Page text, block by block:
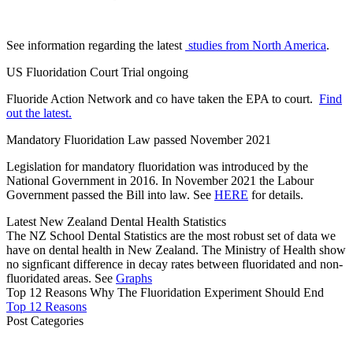
See information regarding the latest studies from North America.
US Fluoridation Court Trial ongoing
Fluoride Action Network and co have taken the EPA to court. Find
out the latest.
Mandatory Fluoridation Law passed November 2021
Legislation for mandatory fluoridation was introduced by the
National Government in 2016. In November 2021 the Labour
Government passed the Bill into law. See HERE for details.
Latest New Zealand Dental Health Statistics
The NZ School Dental Statistics are the most robust set of data we
have on dental health in New Zealand. The Ministry of Health show
no signficant difference in decay rates between fluoridated and non-
fluoridated areas. See Graphs
Top 12 Reasons Why The Fluoridation Experiment Should End
Top 12 Reasons
Post Categories